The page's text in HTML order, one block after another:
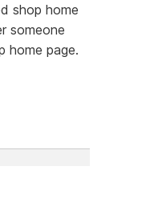
shop home
someone
home page.